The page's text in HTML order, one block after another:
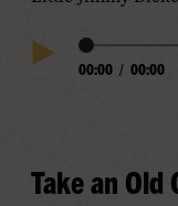
Play
Audio
Progress
00:00 / 00:00
Take an Old